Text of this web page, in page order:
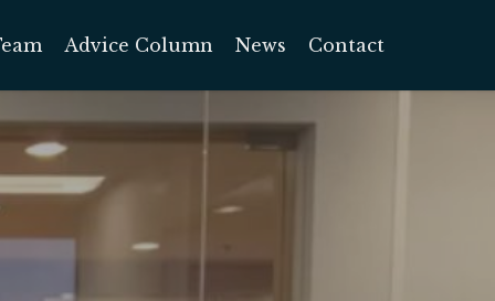
Advice Column News Contact